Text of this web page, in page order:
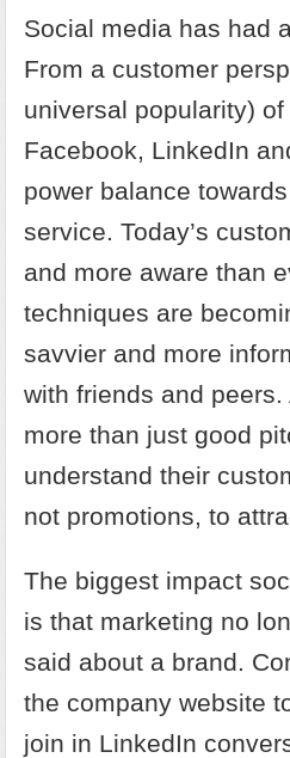
Social media has had
From a customer
universal popularity)
Facebook, LinkedIn
power balance
service. Today’s
and more aware than
techniques are
savvier and more
with friends and
more than just good
understand their
not promotions, to
The biggest impact
is that marketing no
said about a brand.
the company website
join in LinkedIn